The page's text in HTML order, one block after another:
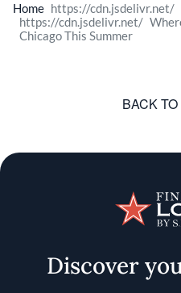
Home
Chicago This Summer
BACK TO
Discover